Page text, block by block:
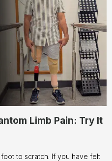
Limb Pain: Try It
to scratch. If you have felt